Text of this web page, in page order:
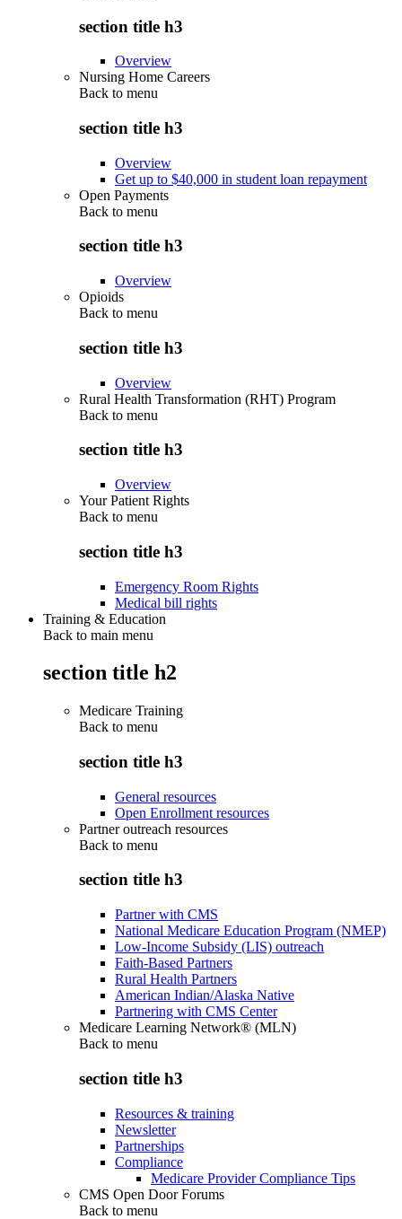
section title h3
Overview
Nursing Home Careers
Back to menu
section title h3
Overview
Get up to $40,000 in student loan repayment
Open Payments
Back to menu
section title h3
Overview
Opioids
Back to menu
section title h3
Overview
Rural Health Transformation (RHT) Program
Back to menu
section title h3
Overview
Your Patient Rights
Back to menu
section title h3
Emergency Room Rights
Medical bill rights
Training & Education
Back to main menu
section title h2
Medicare Training
Back to menu
section title h3
General resources
Open Enrollment resources
Partner outreach resources
Back to menu
section title h3
Partner with CMS
National Medicare Education Program (NMEP)
Low-Income Subsidy (LIS) outreach
Faith-Based Partners
Rural Health Partners
American Indian/Alaska Native
Partnering with CMS Center
Medicare Learning Network® (MLN)
Back to menu
section title h3
Resources & training
Newsletter
Partnerships
Compliance
Medicare Provider Compliance Tips
CMS Open Door Forums
Back to menu